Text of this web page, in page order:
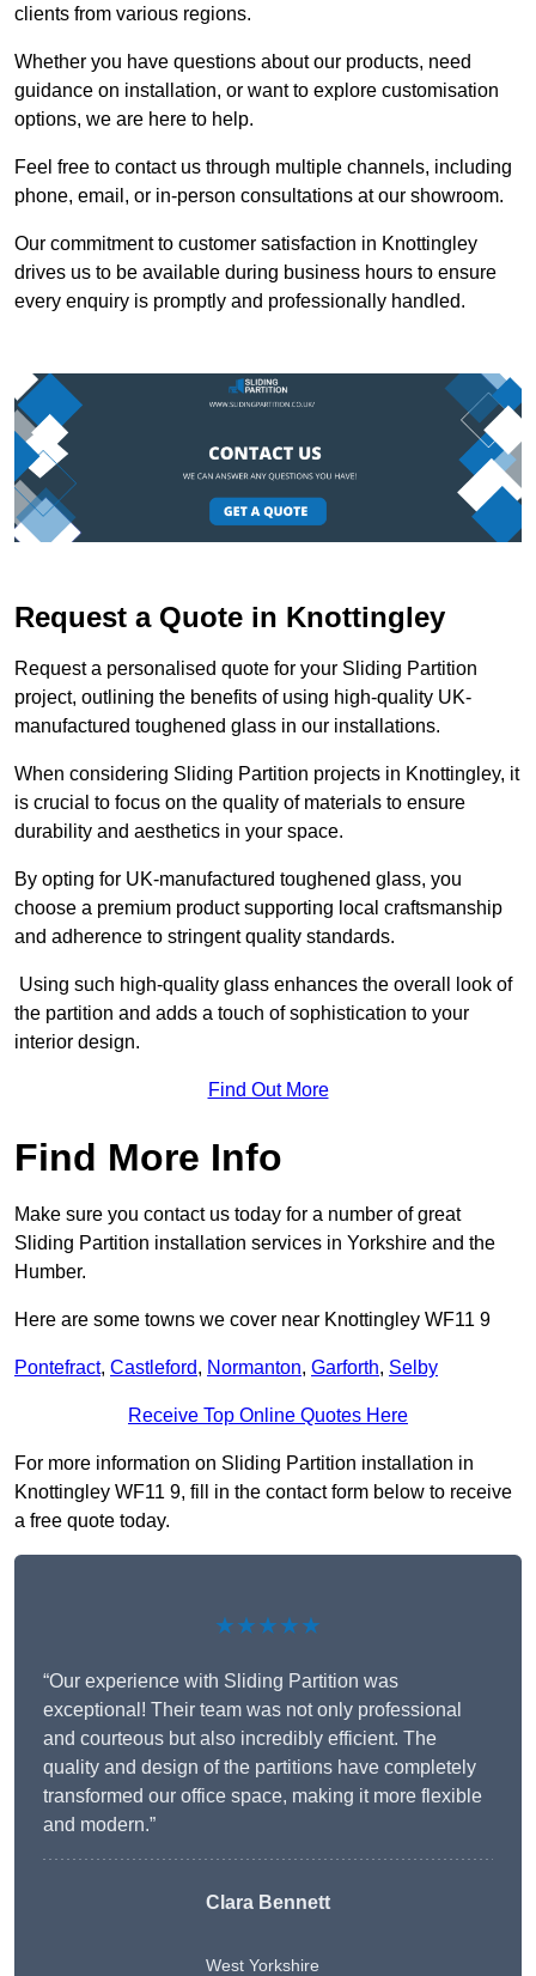
clients from various regions.
Whether you have questions about our products, need
guidance on installation, or want to explore customisation
options, we are here to help.
Feel free to contact us through multiple channels, including
phone, email, or in-person consultations at our showroom.
Our commitment to customer satisfaction in Knottingley
drives us to be available during business hours to ensure
every enquiry is promptly and professionally handled.
Request a Quote in Knottingley
Request a personalised quote for your Sliding Partition
project, outlining the benefits of using high-quality UK-
manufactured toughened glass in our installations.
When considering Sliding Partition projects in Knottingley, it
is crucial to focus on the quality of materials to ensure
durability and aesthetics in your space.
By opting for UK-manufactured toughened glass, you
choose a premium product supporting local craftsmanship
and adherence to stringent quality standards.
Using such high-quality glass enhances the overall look of
the partition and adds a touch of sophistication to your
interior design.
Find Out More
Find More Info
Make sure you contact us today for a number of great
Sliding Partition installation services in Yorkshire and the
Humber.
Here are some towns we cover near Knottingley WF11 9
Pontefract, Castleford, Normanton, Garforth, Selby
Receive Top Online Quotes Here
For more information on Sliding Partition installation in
Knottingley WF11 9, fill in the contact form below to receive
a free quote today.
★★★★★
“Our experience with Sliding Partition was
exceptional! Their team was not only professional
and courteous but also incredibly efficient. The
quality and design of the partitions have completely
transformed our office space, making it more flexible
and modern.”
Clara Bennett
West Yorkshire